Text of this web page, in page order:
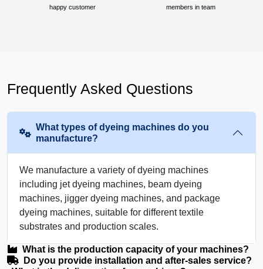
happy customer members in team
Frequently Asked Questions
What types of dyeing machines do you
manufacture?
We manufacture a variety of dyeing machines
including jet dyeing machines, beam dyeing
machines, jigger dyeing machines, and package
dyeing machines, suitable for different textile
substrates and production scales.
What is the production capacity of your machines?
Do you provide installation and after-sales service?